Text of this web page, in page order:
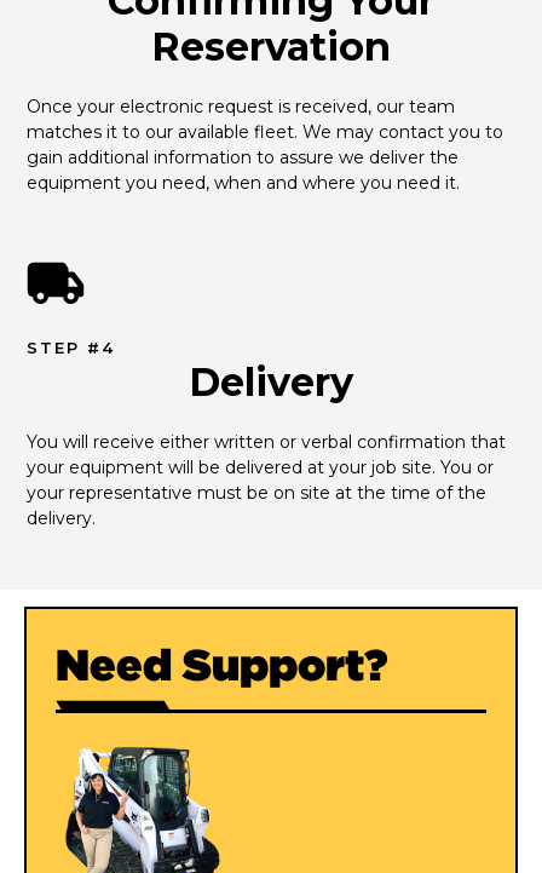
Reservation
Once your electronic request is received, our team
matches it to our available fleet. We may contact you to
gain additional information to assure we deliver the
equipment you need, when and where you need it.
STEP #4
Delivery
You will receive either written or verbal confirmation that
your equipment will be delivered at your job site. You or
your representative must be on site at the time of the
delivery.
Need Support?